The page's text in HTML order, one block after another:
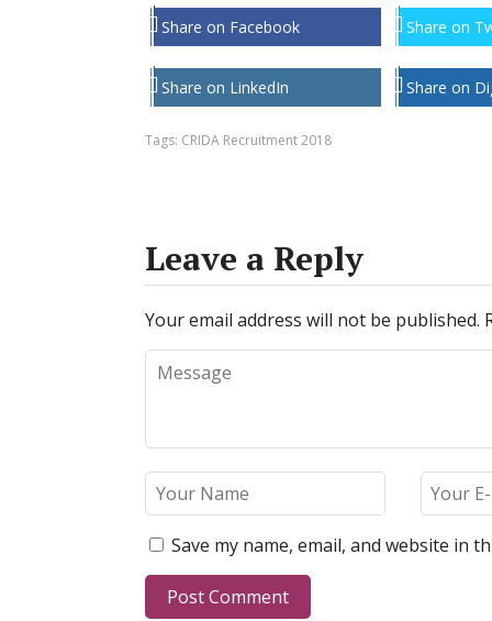
Share on Facebook Share on
Share on LinkedIn Share on
Tags: CRIDA Recruitment 2018
Leave a Reply
Your email address will not be published.
Save my name, email, and website in